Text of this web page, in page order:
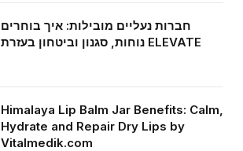
חברות נעליים מובילות: איך בוחרים
נוחות, סגנון וביטחון בעזרת ELEVATE
Himalaya Lip Balm Jar Benefits: Calm,
Hydrate and Repair Dry Lips by
Vitalmedik.com